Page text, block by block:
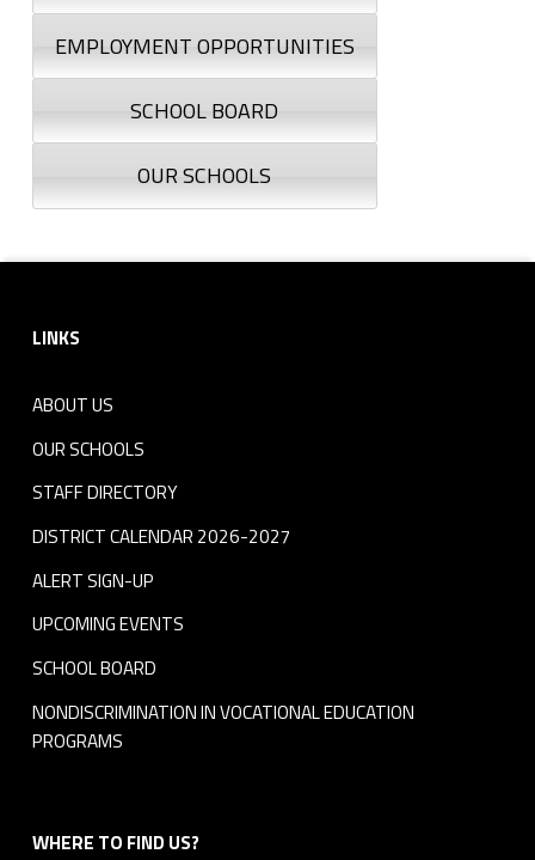
EMPLOYMENT OPPORTUNITIES
SCHOOL BOARD
OUR SCHOOLS
LINKS
ABOUT US
OUR SCHOOLS
STAFF DIRECTORY
DISTRICT CALENDAR 2026-2027
ALERT SIGN-UP
UPCOMING EVENTS
SCHOOL BOARD
NONDISCRIMINATION IN VOCATIONAL EDUCATION
PROGRAMS
WHERE TO FIND US?